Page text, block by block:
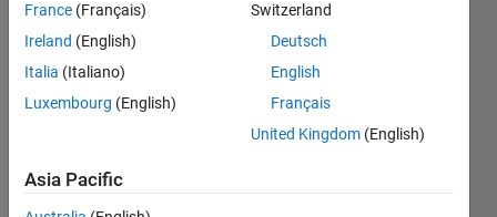
Dashboard
Statistics
7
8
France (Français)
Ireland (English)
Italia (Italiano)
Luxembourg (English)
Switzerland
Deutsch
English
Français
United Kingdom (English)
Asia Pacific